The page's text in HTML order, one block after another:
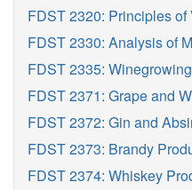
FDST 2320: Principles of
FDST 2330: Analysis of
FDST 2335:
FDST 2371: Grape and
FDST 2372: Gin and
FDST 2373: Brandy
FDST 2374: Whiskey